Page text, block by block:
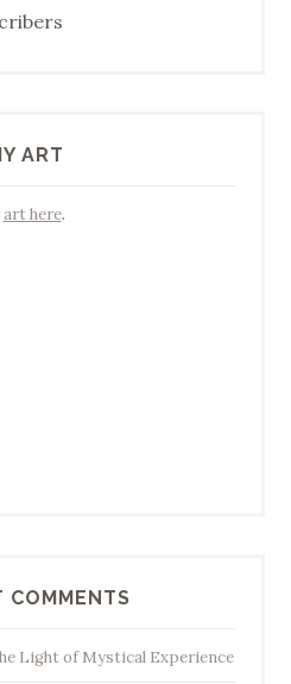
ART
art here.
COMMENTS
Light of Mystical Experience